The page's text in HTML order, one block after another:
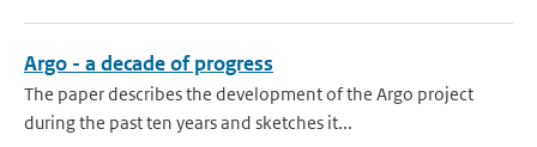
Argo - a decade of progress
The paper describes the development of the Argo project
during the past ten years and sketches it...